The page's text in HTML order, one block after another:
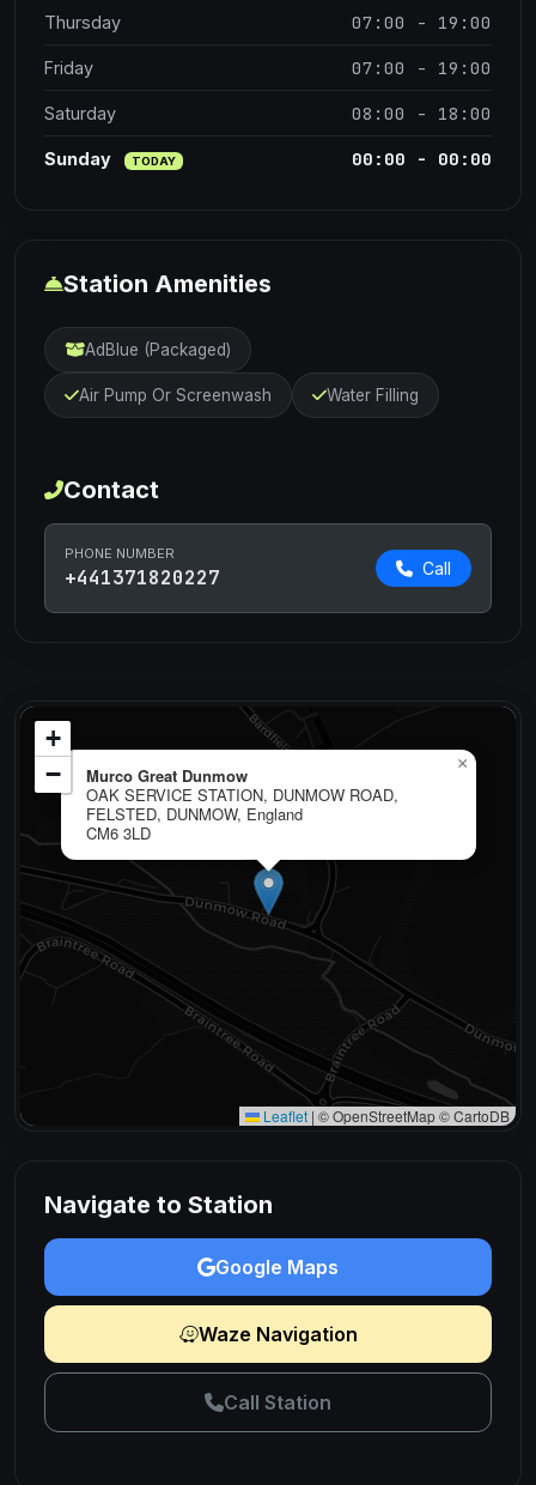
Thursday 07:00 - 19:00
Friday 07:00 - 19:00
Saturday 08:00 - 18:00
Sunday TODAY 00:00 - 00:00
Station Amenities
AdBlue (Packaged)
Air Pump Or Screenwash Water Filling
Contact
PHONE NUMBER
+441371820227 Call
Murco Great Dunmow
OAK SERVICE STATION, DUNMOW ROAD,
FELSTED, DUNMOW, England
CM6 3LD
×
+
−
Leaflet | © OpenStreetMap © CartoDB
Navigate to Station
Google Maps
Waze Navigation
Call Station